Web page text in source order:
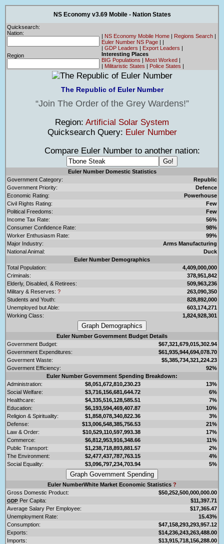
NS Economy v3.69 Mobile - Nation States
Quicksearch:
Nation:
Region
| NS Economy Mobile Home | Regions Search |
Euler Number NS Page | |
| GDP Leaders | Export Leaders |
Interesting Places
BIG Populations | Most Worked |
| Militaristic States | Police States |
The Republic of Euler Number
Join The Order of the Grey Wardens!
Region: Artificial Solar System
Quicksearch Query: Euler Number
Compare Euler Number to another nation:
Euler Number Domestic Statistics
Government Category:
Republic
Government Priority:
Defence
Economic Rating:
Powerhouse
Civil Rights Rating:
Few
Political Freedoms:
Few
Income Tax Rate:
56%
Consumer Confidence Rate:
98%
Worker Enthusiasm Rate:
99%
Major Industry:
Arms Manufacturing
National Animal:
Duck
Euler Number Demographics
Total Population:
4,409,000,000
Criminals:
378,951,842
Elderly, Disabled, & Retirees:
509,963,236
Military & Reserves: ?
263,090,350
Students and Youth:
828,892,000
Unemployed but Able:
603,174,271
Working Class:
1,824,928,301
Euler Number Government Budget Details
Government Budget:
$67,321,679,015,302.94
Government Expenditures:
$61,935,944,694,078.70
Goverment Waste:
$5,385,734,321,224.23
Goverment Efficiency:
92%
Euler Number Government Spending Breakdown:
Administration:
$8,051,672,810,230.23
13%
Social Welfare:
$3,716,156,681,644.72
6%
Healthcare:
$4,335,516,128,585.51
7%
Education:
$6,193,594,469,407.87
10%
Religion & Spirituality:
$1,858,078,340,822.36
3%
Defense:
$13,006,548,385,756.53
21%
Law & Order:
$10,529,110,597,993.38
17%
Commerce:
$6,812,953,916,348.66
11%
Public Transport:
$1,238,718,893,881.57
2%
The Environment:
$2,477,437,787,763.15
4%
Social Equality:
$3,096,797,234,703.94 5%
Euler NumberWhite Market Economic Statistics ?
Gross Domestic Product:
$50,252,500,000,000.00
GDP Per Capita:
$11,397.71
Average Salary Per Employee:
$17,365.47
Unemployment Rate:
15.43%
Consumption:
$47,158,293,293,957.12
Exports:
$14,236,243,263,488.00
Imports:
$13,915,718,156,288.00